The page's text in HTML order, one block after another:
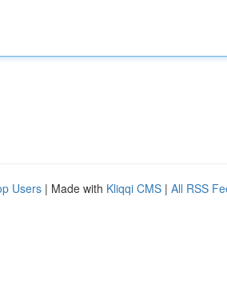
Users | Made with Kliqqi CMS | All RSS